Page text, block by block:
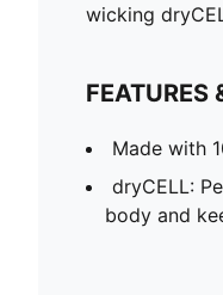
wicking
FEATURES
Made with
dryCELL:
body and